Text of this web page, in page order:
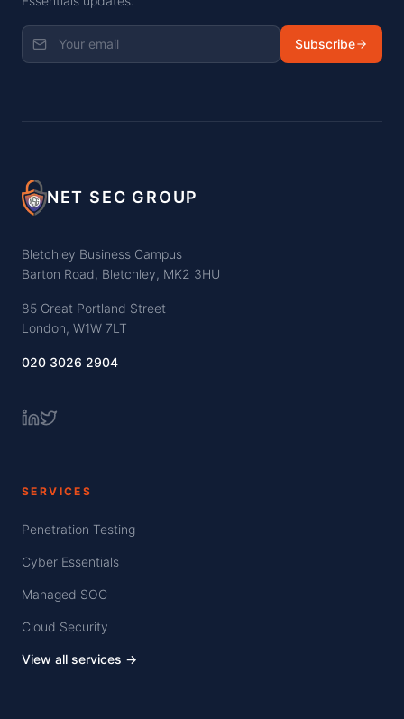
Subscribe
NET SEC GROUP
Bletchley Business Campus
Barton Road, Bletchley, MK2 3HU
85 Great Portland Street
London, W1W 7LT
020 3026 2904
SERVICES
Penetration Testing
Cyber Essentials
Managed SOC
Cloud Security
View all services →